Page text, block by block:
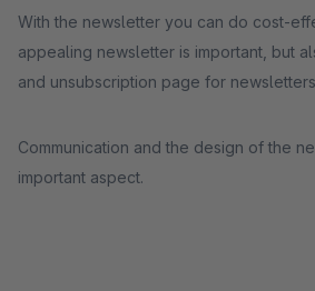
With the newsletter you can do cost-
appealing newsletter is important, but
and unsubscription page for
Communication and the design of the
important aspect.